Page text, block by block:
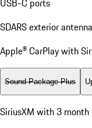
SDARS exterior antenna
Apple® CarPlay with
Sound Package Plus
SiriusXM with 3